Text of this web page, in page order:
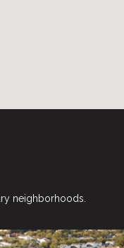
neighborhoods.